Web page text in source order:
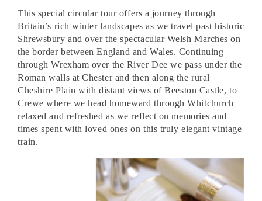
This special circular tour offers a journey through
Britain’s rich winter landscapes as we travel past historic
Shrewsbury and over the spectacular Welsh Marches on
the border between England and Wales. Continuing
through Wrexham over the River Dee we pass under the
Roman walls at Chester and then along the rural
Cheshire Plain with distant views of Beeston Castle, to
Crewe where we head homeward through Whitchurch
relaxed and refreshed as we reflect on memories and
times spent with loved ones on this truly elegant vintage
train.